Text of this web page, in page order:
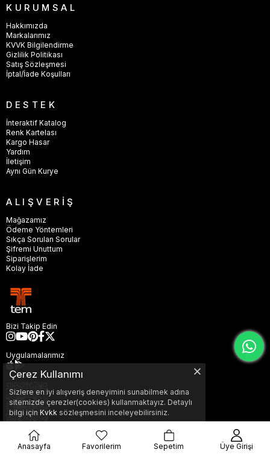
KURUMSAL
Hakkımızda
Markalarımız
KVVK Bilgilendirme
Gizlilik Politikası
Satış Sözleşmesi
İptal/İade Koşulları
DESTEK
İnteraktif Katalog
Renk Kartelası
Kargo Hasar
Yardım
İletişim
Aynı Gün Kurye
ALIŞVERİŞ
Mağazamız
Ödeme Yöntemleri
Sıkça Sorulan Sorular
Şifremi Unuttum
Siparişlerim
Kolay İade
Bizi Takip Edin
Uygulamalarımız
Çerez Kullanımı
Sizlere en iyi alışveriş deneyimini sunabilmek adına
sitemizde çerezler(cookies) kullanmaktayız. Detaylı
bilgi için Kvkk sözleşmesini inceleyebilirsiniz.
Anasayfa Favorilerim Sepetim Üye Girişi